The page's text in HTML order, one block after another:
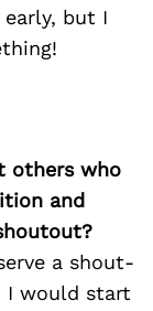
but I
others who
and
a shout-
I would start